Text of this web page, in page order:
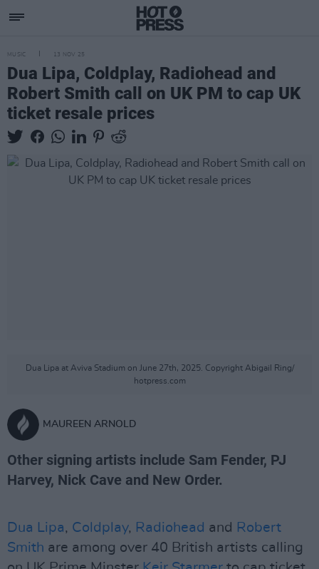
MUSIC 13 NOV 25
Dua Lipa, Coldplay, Radiohead and
Robert Smith call on UK PM to cap UK
ticket resale prices
Dua Lipa at Aviva Stadium on June 27th, 2025. Copyright Abigail Ring/
hotpress.com
MAUREEN ARNOLD
Other signing artists include Sam Fender, PJ
Harvey, Nick Cave and New Order.
Dua Lipa, Coldplay, Radiohead and Robert
Smith are among over 40 British artists calling